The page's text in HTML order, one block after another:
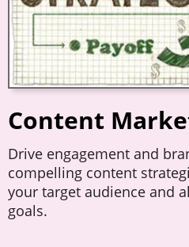
Content
Drive engagement and
compelling content
your target audience and
goals.